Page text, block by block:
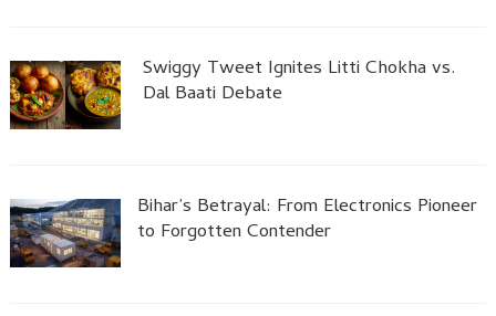
Swiggy Tweet Ignites Litti Chokha vs.
Dal Baati Debate
Bihar’s Betrayal: From Electronics Pioneer
to Forgotten Contender